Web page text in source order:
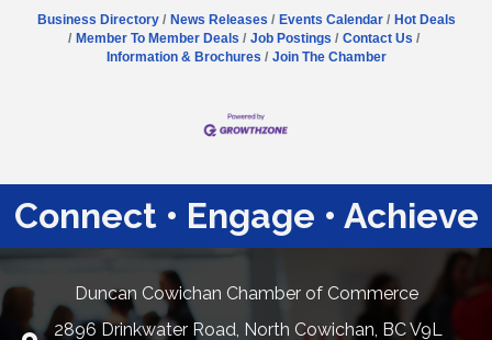
Business Directory News Releases Events Calendar
Hot Deals
Member To Member Deals
Job Postings
Contact Us
Information & Brochures
Join The Chamber
Connect • Engage • Achieve
Duncan Cowichan Chamber of Commerce
2896 Drinkwater Road, North Cowichan, BC V9L